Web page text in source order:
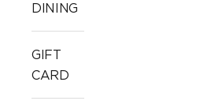
DINING
GIFT
CARD